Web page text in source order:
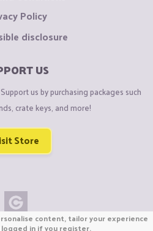
Policy
disclosure
US
us by purchasing packages such
crate keys, and more!
Store
B.V. 2026
content, tailor your experience
in if you register.